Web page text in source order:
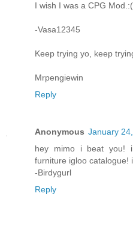
I wish I was a CPG
-Vasa12345
Keep trying yo, keep
Mrpengiewin
Reply
Anonymous January
hey mimo i beat you!
furniture igloo catalogue!
-Birdygurl
Reply